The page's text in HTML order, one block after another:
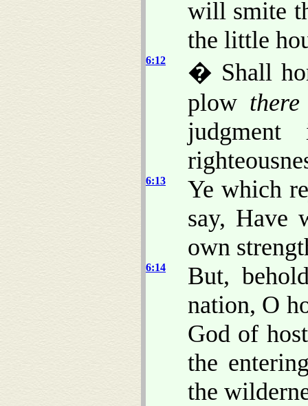
will smite
the little
6:12
� Shall
plow there
6:13
Ye which
say, Have
own
6:14
But,
nation, O
God of
the
the